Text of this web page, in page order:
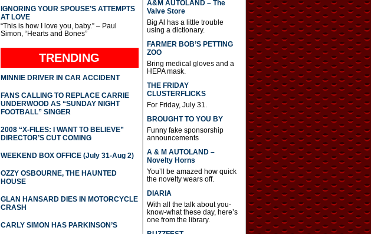
IGNORING YOUR SPOUSE’S ATTEMPTS
AT LOVE
“This is how I love you, baby.” – Paul
Simon, “Hearts and Bones”
TRENDING
MINNIE DRIVER IN CAR ACCIDENT
FANS CALLING TO REPLACE CARRIE
UNDERWOOD AS “SUNDAY NIGHT
FOOTBALL” SINGER
2008 “X-FILES: I WANT TO BELIEVE”
DIRECTOR’S CUT COMING
WEEKEND BOX OFFICE (July 31-Aug 2)
OZZY OSBOURNE, THE HAUNTED
HOUSE
GLAN HANSARD DIES IN MOTORCYCLE
CRASH
CARLY SIMON HAS PARKINSON’S
A&M AUTOLAND – The
Valve Store
Big Al has a little trouble
using a dictionary.
FARMER BOB’S PETTING
ZOO
Bring medical gloves and a
HEPA mask.
THE FRIDAY
CLUSTERFLICKS
For Friday, July 31.
BROUGHT TO YOU BY
Funny fake sponsorship
announcements
A & M AUTOLAND –
Novelty Horns
You’ll be amazed how quick
the novelty wears off.
DIARIA
With all the talk about you-
know-what these day, here’s
one from the library.